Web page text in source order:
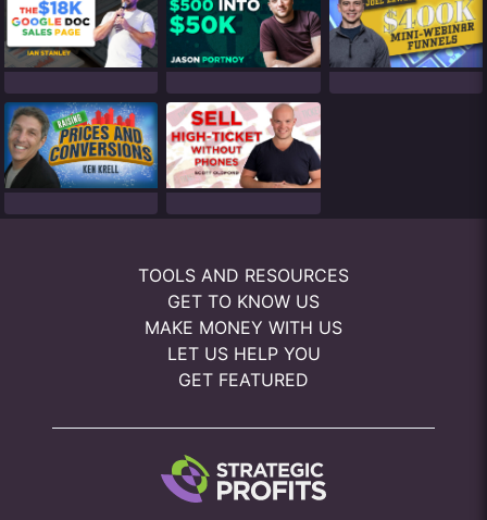
TOOLS AND RESOURCES
GET TO KNOW US
MAKE MONEY WITH US
LET US HELP YOU
GET FEATURED